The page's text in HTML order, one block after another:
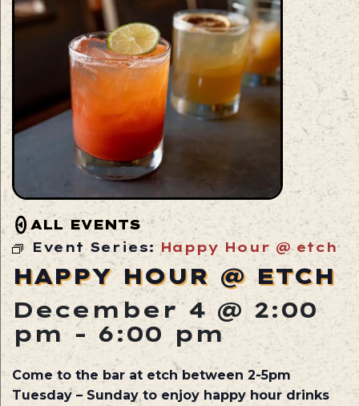
ALL EVENTS
Event Series: Happy Hour @ etch
HAPPY HOUR @ ETCH
December 4 @ 2:00
pm - 6:00 pm
Come to the bar at etch between 2-5pm
Tuesday – Sunday to enjoy happy hour drinks